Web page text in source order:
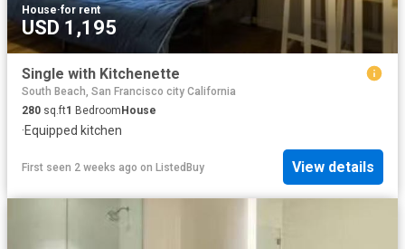
House·for rent
USD 1,195
Single with Kitchenette
South Beach, San Francisco city California
280 sq.ft1 BedroomHouse
·Equipped kitchen
First seen 2 weeks ago on ListedBuy View details